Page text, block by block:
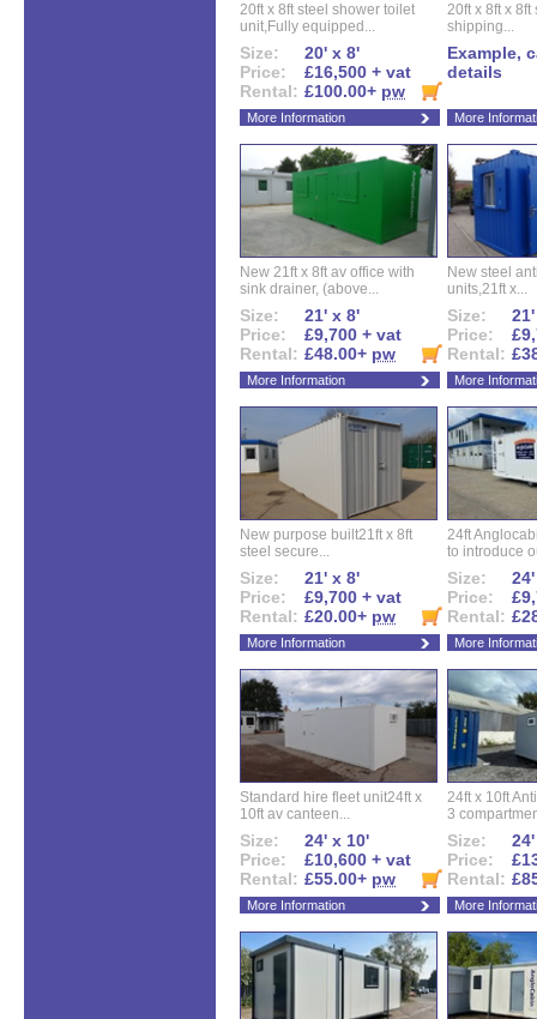
20ft x 8ft steel shower toilet
unit,Fully equipped...
Size:
20' x 8'
Price:
£16,500 + vat
Rental: £100.00+ pw
More Information
20ft x 8ft x
shipping...
Example,
details
More
New 21ft x 8ft av office with
sink drainer, (above...
Size:
21' x 8'
Price:
£9,700 + vat
Rental: £48.00+ pw
More Information
New steel
units,21ft x...
Size:
Price:
Rental:
More
New purpose built21ft x 8ft
steel secure...
Size:
21' x 8'
Price:
£9,700 + vat
Rental: £20.00+ pw
More Information
24ft
to introduce
Size:
Price:
Rental:
More
Standard hire fleet unit24ft x
10ft av canteen...
Size:
24' x 10'
Price:
£10,600 + vat
Rental: £55.00+ pw
More Information
24ft x 10ft
3
Size:
Price:
Rental:
More